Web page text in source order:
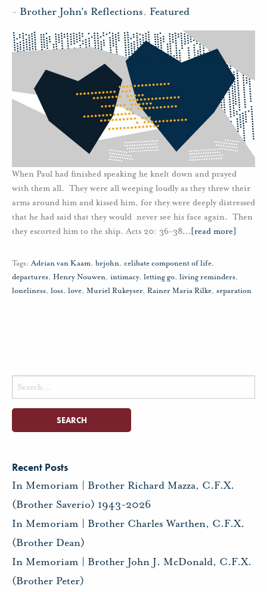
- Brother John's Reflections, Featured
When Paul had finished speaking he knelt down and prayed
with them all. They were all weeping loudly as they threw their
arms around him and kissed him, for they were deeply distressed
that he had said that they would never see his face again. Then
they escorted him to the ship. Acts 20: 36-38… [read more]
Tags: Adrian van Kaam, brjohn, celibate component of life,
departures, Henry Nouwen, intimacy, letting go, living reminders,
loneliness, loss, love, Muriel Rukeyser, Rainer Maria Rilke, separation
Search
for:
Recent Posts
In Memoriam | Brother Richard Mazza, C.F.X.
(Brother Saverio) 1943-2026
In Memoriam | Brother Charles Warthen, C.F.X.
(Brother Dean)
In Memoriam | Brother John J. McDonald, C.F.X.
(Brother Peter)